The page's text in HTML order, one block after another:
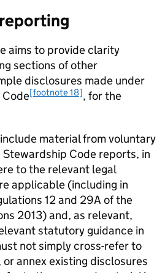
aims to provide clarity
sections of other
disclosures made under
[footnote 18], for the
material from voluntary
Code reports, in
to the relevant legal
applicable (including in
12 and 29A of the
2013) and, as relevant,
statutory guidance in
not simply cross-refer to
annex existing disclosures